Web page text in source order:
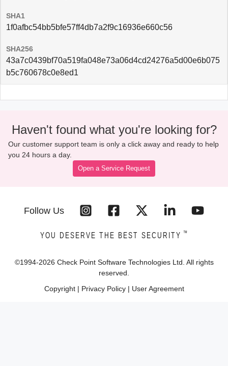
SHA1
1f0afbc54bb5bfe57ff4db7a2f9c16936e660c56
SHA256
43a7c0439bf70a519fa048e73a06d4cd24276a5d00e6b075
b5c760678c0e8ed1
Haven't found what you're looking for?
Our customer support team is only a click away and ready to help
you 24 hours a day.
Open a Service Request
Follow Us
YOU DESERVE THE BEST SECURITY ™
©1994-2026 Check Point Software Technologies Ltd. All rights
reserved.
Copyright| Privacy Policy| User Agreement